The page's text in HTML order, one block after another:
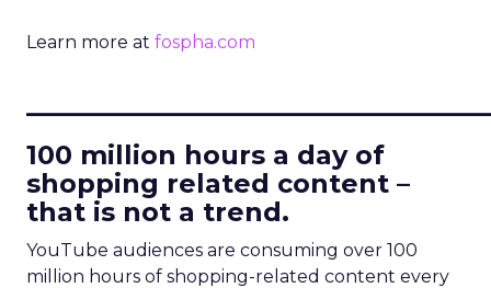
Learn more at fospha.com
100 million hours a day of
shopping related content –
that is not a trend.
YouTube audiences are consuming over 100
million hours of shopping-related content every